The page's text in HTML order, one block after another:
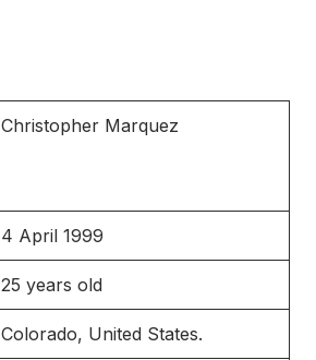
Christopher Marquez
4 April 1999
25 years old
Colorado, United States.